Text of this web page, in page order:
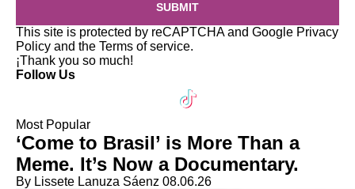
SUBMIT
This site is protected by reCAPTCHA and Google Privacy
Policy and the Terms of service.
¡Thank you so much!
Follow Us
Most Popular
‘Come to Brasil’ is More Than a
Meme. It’s Now a Documentary.
By Lissete Lanuza Sáenz 08.06.26